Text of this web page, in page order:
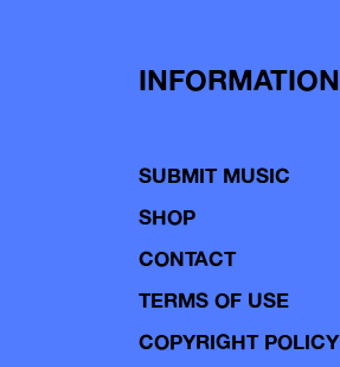
INFORMATION
SUBMIT MUSIC
SHOP
CONTACT
TERMS OF USE
COPYRIGHT POLICY